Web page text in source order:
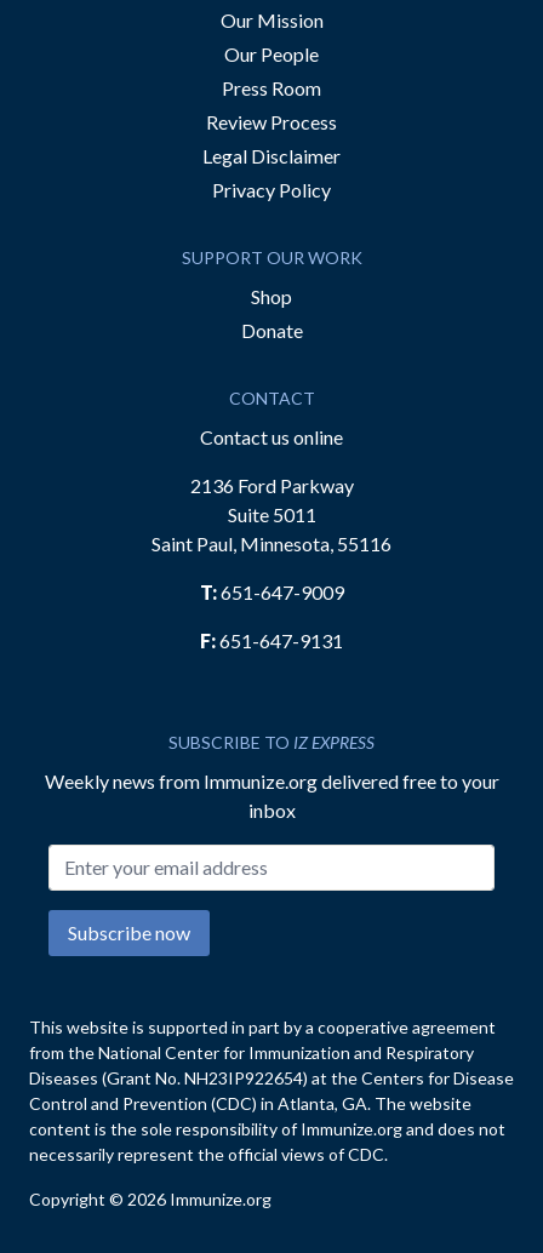
Our Mission
Our People
Press Room
Review Process
Legal Disclaimer
Privacy Policy
SUPPORT OUR WORK
Shop
Donate
CONTACT
Contact us online
2136 Ford Parkway
Suite 5011
Saint Paul, Minnesota, 55116
T:651-647-9009
F:651-647-9131
SUBSCRIBE TO IZ EXPRESS
Weekly news from Immunize.org delivered free to your
inbox
Subscribe now
This website is supported in part by a cooperative agreement
from the National Center for Immunization and Respiratory
Diseases (Grant No. NH23IP922654) at the Centers for Disease
Control and Prevention (CDC) in Atlanta, GA. The website
content is the sole responsibility of Immunize.org and does not
necessarily represent the official views of CDC.
Copyright © 2026 Immunize.org